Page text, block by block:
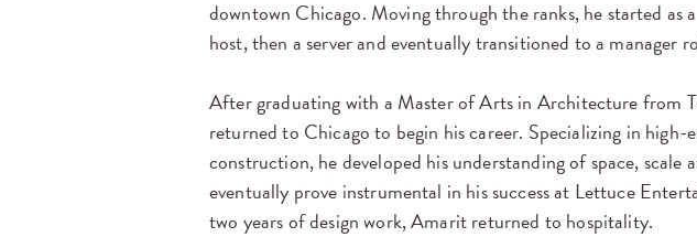
downtown Chicago. Moving through the ranks, he started as
host, then a server and eventually transitioned to a manager
After graduating with a Master of Arts in Architecture from
returned to Chicago to begin his career. Specializing in high-
construction, he developed his understanding of space, scale
eventually prove instrumental in his success at Lettuce
two years of design work, Amarit returned to hospitality.